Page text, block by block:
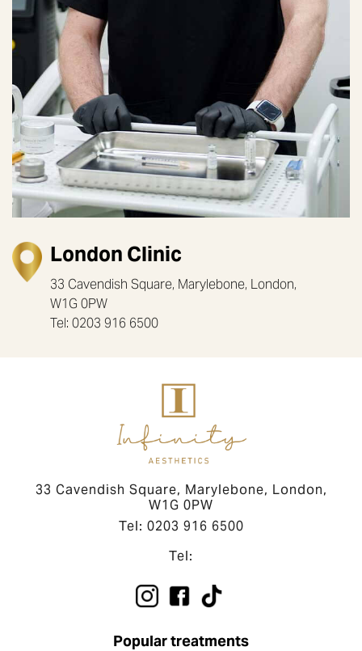
London Clinic
33 Cavendish Square, Marylebone, London,
W1G 0PW
Tel: 0203 916 6500
33 Cavendish Square, Marylebone, London,
W1G 0PW
Tel: 0203 916 6500
Tel:
Popular treatments